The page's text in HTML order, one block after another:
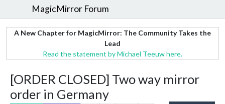
MagicMirror Forum
A New Chapter for MagicMirror: The Community Takes the
Lead
Read the statement by Michael Teeuw here.
[ORDER CLOSED] Two way mirror
order in Germany